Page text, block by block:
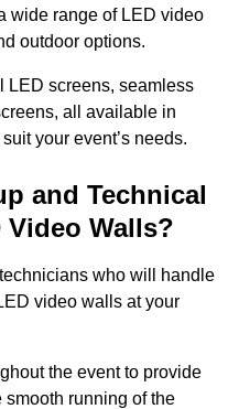
wide range of LED video
outdoor options.
LED screens, seamless
all available in
your event’s needs.
and Technical
Walls?
who will handle
video walls at your
the event to provide
running of the